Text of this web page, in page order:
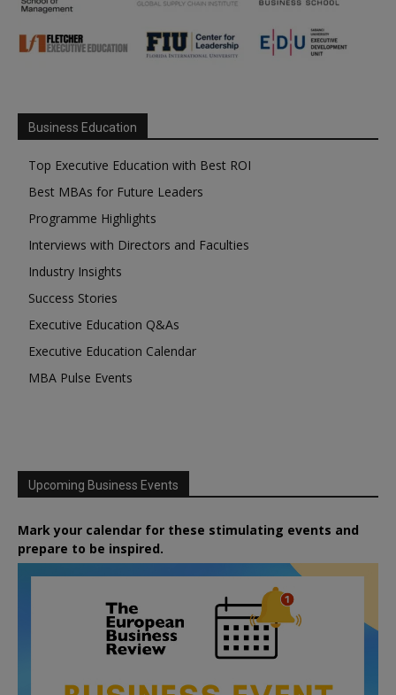
Business Education
Top Executive Education with Best ROI
Best MBAs for Future Leaders
Programme Highlights
Interviews with Directors and Faculties
Industry Insights
Success Stories
Executive Education Q&As
Executive Education Calendar
MBA Pulse Events
Upcoming Business Events
Mark your calendar for these stimulating events and
prepare to be inspired.